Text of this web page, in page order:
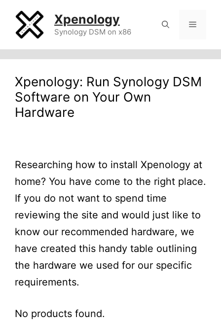
content
Xpenology
Synology DSM on x86
Menu
Xpenology: Run Synology DSM
Software on Your Own
Hardware
Researching how to install Xpenology at
home? You have come to the right place.
If you do not want to spend time
reviewing the site and would just like to
know our recommended hardware, we
have created this handy table outlining
the hardware we used for our specific
requirements.
No products found.